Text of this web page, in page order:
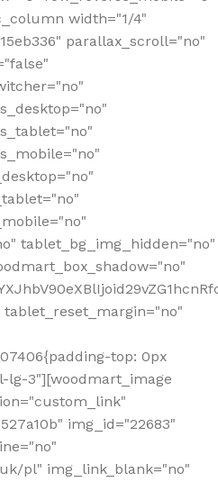
width="1/4"
parallax_scroll="no"
tablet_bg_img_hidden="no"
top: 0px
lg-3"][woodmart_image
img_id="22683"
pl" img_link_blank="no"